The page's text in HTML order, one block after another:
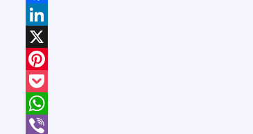
Facebook
LinkedIn
X
Pinterest
Pocket
WhatsApp